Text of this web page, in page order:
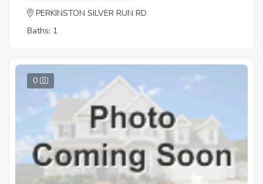
PERKINSTON SILVER RUN RD
Baths: 1
0